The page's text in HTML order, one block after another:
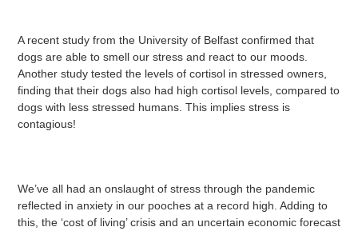
A recent study from the University of Belfast confirmed that
dogs are able to smell our stress and react to our moods.
Another study tested the levels of cortisol in stressed owners,
finding that their dogs also had high cortisol levels, compared to
dogs with less stressed humans. This implies stress is
contagious!
We’ve all had an onslaught of stress through the pandemic
reflected in anxiety in our pooches at a record high. Adding to
this, the ‘cost of living’ crisis and an uncertain economic forecast